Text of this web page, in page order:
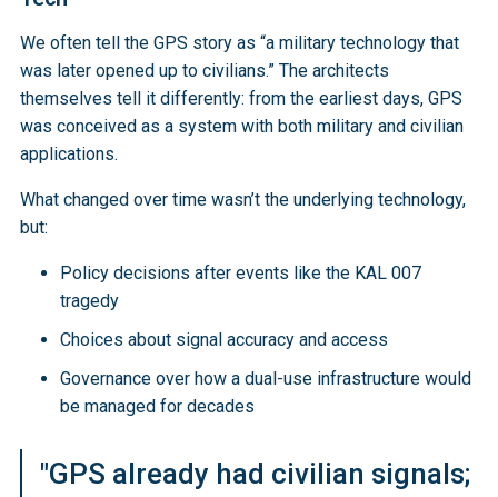
We often tell the GPS story as “a military technology that
was later opened up to civilians.” The architects
themselves tell it differently: from the earliest days, GPS
was conceived as a system with both military and civilian
applications.
What changed over time wasn’t the underlying technology,
but:
Policy decisions after events like the KAL 007
tragedy
Choices about signal accuracy and access
Governance over how a dual-use infrastructure would
be managed for decades
"GPS already had civilian signals;